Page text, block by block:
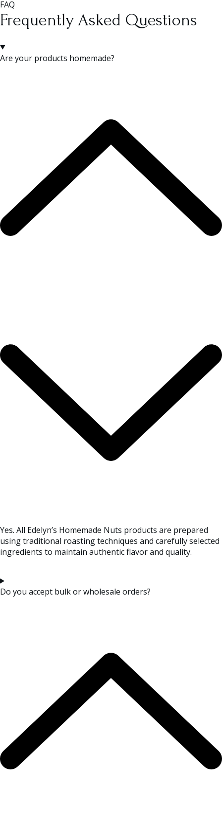
FAQ
Frequently Asked Questions
Are your products homemade?
Yes. All Edelyn’s Homemade Nuts products are prepared
using traditional roasting techniques and carefully selected
ingredients to maintain authentic flavor and quality.
Do you accept bulk or wholesale orders?